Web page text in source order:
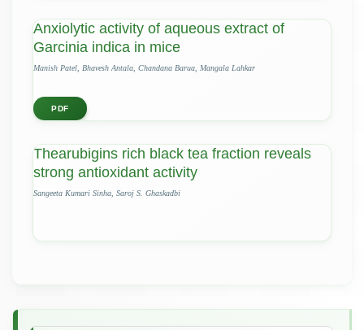
Anxiolytic activity of aqueous extract of
Garcinia indica in mice
Manish Patel, Bhavesh Antala, Chandana Barua, Mangala Lahkar
PDF
Thearubigins rich black tea fraction reveals
strong antioxidant activity
Sangeeta Kumari Sinha, Saroj S. Ghaskadbi